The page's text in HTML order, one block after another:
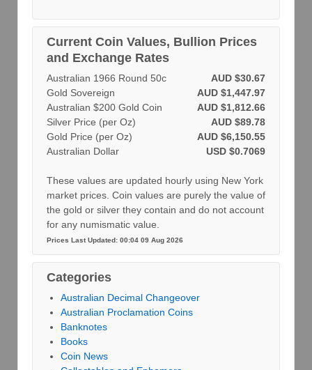
Current Coin Values, Bullion Prices
and Exchange Rates
AUD $30.67
Australian 1966 Round 50c
AUD $1,447.97
Gold Sovereign
AUD $1,812.66
Australian $200 Gold Coin
AUD $89.78
Silver Price (per Oz)
AUD $6,150.55
Gold Price (per Oz)
USD $0.7069
Australian Dollar
These values are updated hourly using New York
market prices. Coin values are purely the value of
the gold or silver they contain and do not account
for any numismatic value.
Prices Last Updated: 00:04 09 Aug 2026
Categories
Australian Decimal Changeover
Australian Proclamation Coins
Banknotes
Books
Coin News